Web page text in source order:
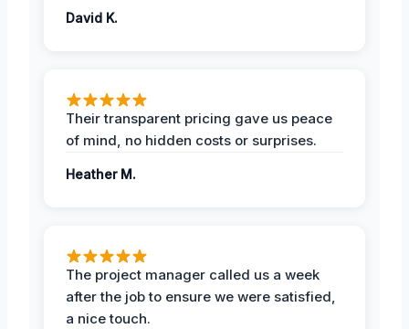
David K.
Their transparent pricing gave us peace
of mind, no hidden costs or surprises.
Heather M.
The project manager called us a week
after the job to ensure we were satisfied,
a nice touch.